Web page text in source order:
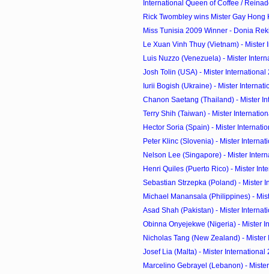
International Queen of Coffee /
Rick Twombley wins Mister Gay Hong
Miss Tunisia 2009 Winner - Donia
Le Xuan Vinh Thuy (Vietnam) - Mister
Luis Nuzzo (Venezuela) - Mister
Josh Tolin (USA) - Mister International
Iurii Bogish (Ukraine) - Mister
Chanon Saetang (Thailand) - Mister
Terry Shih (Taiwan) - Mister
Hector Soria (Spain) - Mister
Peter Klinc (Slovenia) - Mister
Nelson Lee (Singapore) - Mister
Henri Quiles (Puerto Rico) - Mister
Sebastian Strzepka (Poland) - Mister
Michael Manansala (Philippines) -
Asad Shah (Pakistan) - Mister
Obinna Onyejekwe (Nigeria) - Mister
Nicholas Tang (New Zealand) - Mister
Josef Lia (Malta) - Mister International
Marcelino Gebrayel (Lebanon) -